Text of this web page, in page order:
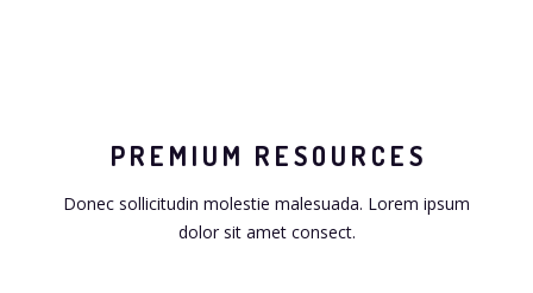
PREMIUM RESOURCES
Donec sollicitudin molestie malesuada. Lorem ipsum
dolor sit amet consect.